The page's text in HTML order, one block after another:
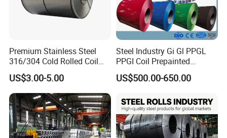
Premium Stainless Steel
316/304 Cold Rolled Coil
and Sheet
US$3.00-5.00
Steel Industry Gi Gl PPGL
PPGI Coil Prepainted
Galvanized Galvalume
Aluminum Steel Coil with
for Building Material
US$500.00-650.00